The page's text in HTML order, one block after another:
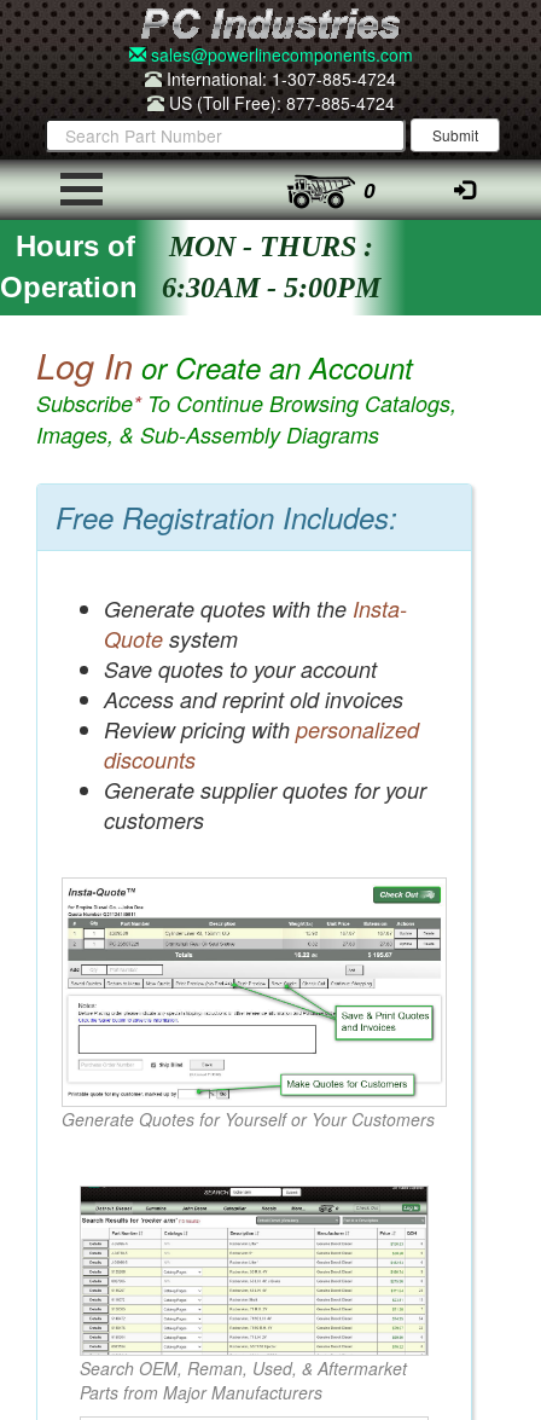
sales@powerlinecomponents.com
International: 1-307-885-4724
US (Toll Free): 877-885-4724
0
Hours of
Operation
MON - THURS :
6:30AM - 5:00PM
Log In or Create an Account
Subscribe*To Continue Browsing Catalogs,
Images, & Sub-Assembly Diagrams
Free Registration Includes:
Generate quotes with the Insta-
Quote system
Save quotes to your account
Access and reprint old invoices
Review pricing with personalized
discounts
Generate supplier quotes for your
customers
Generate Quotes for Yourself or Your Customers
Search OEM, Reman, Used, & Aftermarket
Parts from Major Manufacturers